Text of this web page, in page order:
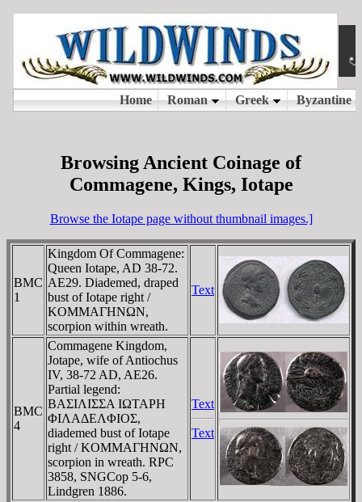
Browsing Ancient Coinage of
Commagene, Kings, Iotape
Browse the Iotape page without thumbnail images.]
BMC
1
Kingdom Of Commagene:
Queen Iotape, AD 38-72.
AE29. Diademed, draped
bust of Iotape right /
KOMMAΓHNΩN,
scorpion within wreath.
Text
BMC
4
Commagene Kingdom,
Jotape, wife of Antiochus
IV, 38-72 AD, AE26.
Partial legend:
BAΣIΛIΣΣA IΩTAΡH
ΦIΛAΔEΛΦIOΣ,
diademed bust of Iotape
right / KOMMAΓHNΩN,
scorpion in wreath. RPC
3858, SNGCop 5-6,
Lindgren 1886.
Text
Text